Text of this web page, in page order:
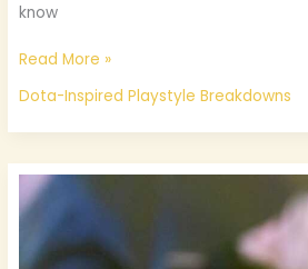
know
Read More »
Dota-Inspired Playstyle Breakdowns
Freeinjects